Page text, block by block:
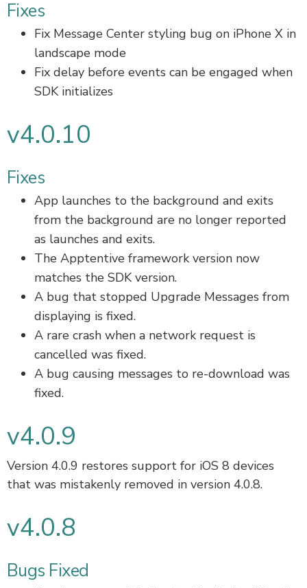
Fixes
Fix Message Center styling bug on iPhone X in
landscape mode
Fix delay before events can be engaged when
SDK initializes
v4.0.10
Fixes
App launches to the background and exits
from the background are no longer reported
as launches and exits.
The Apptentive framework version now
matches the SDK version.
A bug that stopped Upgrade Messages from
displaying is fixed.
A rare crash when a network request is
cancelled was fixed.
A bug causing messages to re-download was
fixed.
v4.0.9
Version 4.0.9 restores support for iOS 8 devices
that was mistakenly removed in version 4.0.8.
v4.0.8
Bugs Fixed